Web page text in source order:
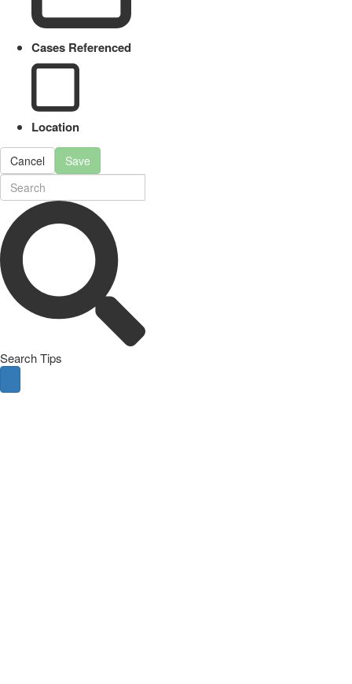
Cases Referenced
Location
Cancel Save
Search Tips